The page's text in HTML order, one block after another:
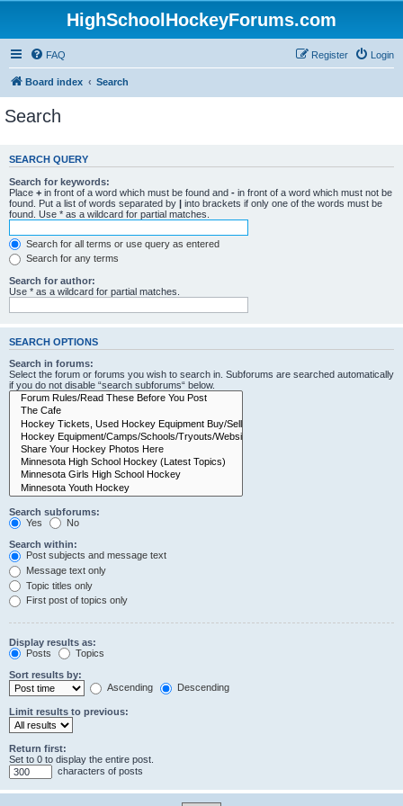
HighSchoolHockeyForums.com
FAQ Login
Register
Board index Search
Search
SEARCH QUERY
Search for keywords:
Place + in front of a word which must be found and - in front of a word which must not be
found. Put a list of words separated by | into brackets if only one of the words must be
found. Use * as a wildcard for partial matches.
Search for all terms or use query as entered
Search for any terms
Search for author:
Use * as a wildcard for partial matches.
SEARCH OPTIONS
Search in forums:
Select the forum or forums you wish to search in. Subforums are searched automatically
if you do not disable “search subforums“ below.
Search subforums:
Yes
No
Search within:
Post subjects and message text
Message text only
Topic titles only
First post of topics only
Display results as:
Posts
Topics
Sort results by:
Ascending
Descending
Limit results to previous:
Return first:
Set to 0 to display the entire post.
characters of posts